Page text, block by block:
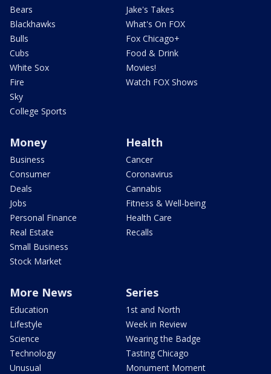
Bears
Blackhawks
Bulls
Cubs
White Sox
Fire
Sky
College Sports
Jake's Takes
What's On FOX
Fox Chicago+
Food & Drink
Movies!
Watch FOX Shows
Money
Business
Consumer
Deals
Jobs
Personal Finance
Real Estate
Small Business
Stock Market
Health
Cancer
Coronavirus
Cannabis
Fitness & Well-being
Health Care
Recalls
More News
Education
Lifestyle
Science
Technology
Unusual
Series
1st and North
Week in Review
Wearing the Badge
Tasting Chicago
Monument Moment